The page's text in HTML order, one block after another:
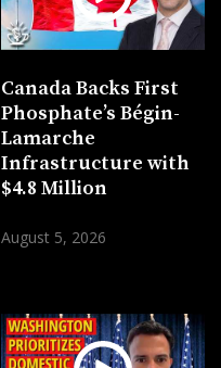
Canada Backs First
Phosphate’s Bégin-
Lamarche
Infrastructure with
$4.8 Million
August 5, 2026